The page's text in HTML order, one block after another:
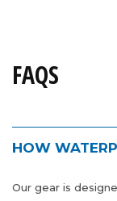
FAQS
HOW
Our gear is